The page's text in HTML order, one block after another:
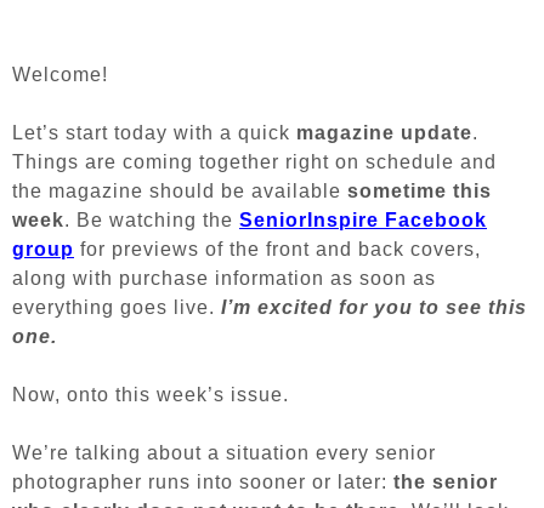
Welcome!
Let’s start today with a quick magazine update.
Things are coming together right on schedule and
the magazine should be available sometime this
week. Be watching the SeniorInspire Facebook
group for previews of the front and back covers,
along with purchase information as soon as
everything goes live. I’m excited for you to see this
one.
Now, onto this week’s issue.
We’re talking about a situation every senior
photographer runs into sooner or later: the senior